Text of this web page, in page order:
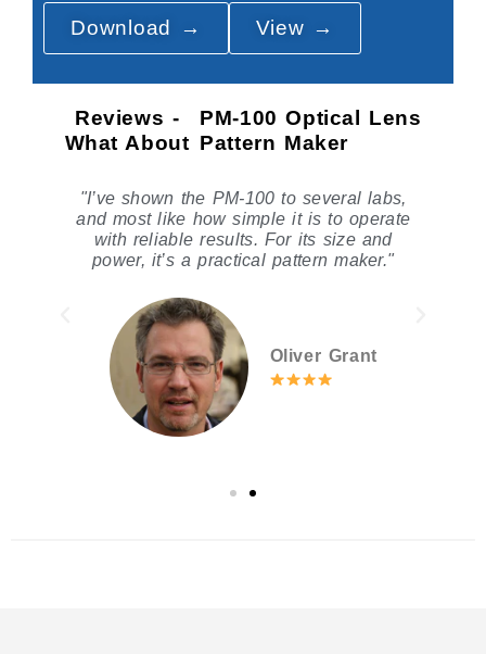
Download → View →
Reviews -
What About
PM-100 Optical Lens
Pattern Maker
"The PM-100 is accurate for standard
jobs, but choice between PM-100A and
PM-100B matters depending on knife
preference."
Dr. Paul Anderson